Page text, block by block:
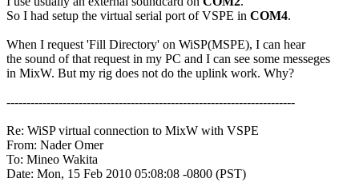
So I had setup the virtual serial port of VSPE in COM4.
When I request 'Fill Directory' on WiSP(MSPE), I can hear
the sound of that request in my PC and I can see some messeges
in MixW. But my rig does not do the uplink work. Why?
------------------------------------------------------------------------
Re: WiSP virtual connection to MixW with VSPE
From: Nader Omer
To: Mineo Wakita
Date: Mon, 15 Feb 2010 05:08:08 -0800 (PST)